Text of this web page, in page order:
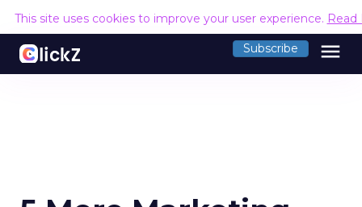
This site uses cookies to improve your user experience. Read
Subscribe menu